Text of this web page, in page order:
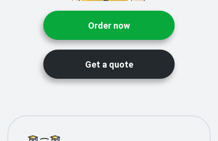
Order now
Get a quote